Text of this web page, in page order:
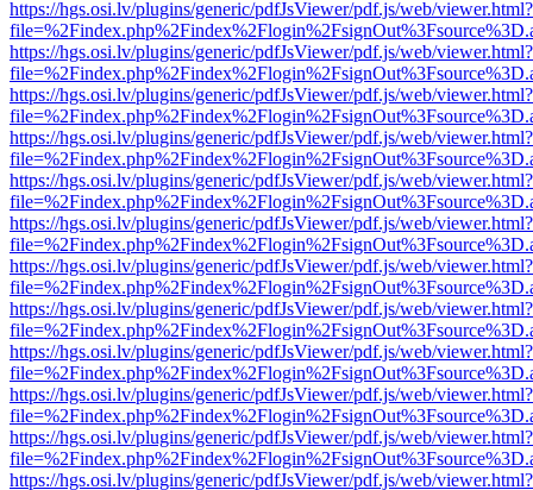
https://hgs.osi.lv/plugins/generic/pdfJsViewer/pdf.js/web/viewer.html?
https://hgs.osi.lv/plugins/generic/pdfJsViewer/pdf.js/web/viewer.html?
https://hgs.osi.lv/plugins/generic/pdfJsViewer/pdf.js/web/viewer.html?
https://hgs.osi.lv/plugins/generic/pdfJsViewer/pdf.js/web/viewer.html?
https://hgs.osi.lv/plugins/generic/pdfJsViewer/pdf.js/web/viewer.html?
https://hgs.osi.lv/plugins/generic/pdfJsViewer/pdf.js/web/viewer.html?
https://hgs.osi.lv/plugins/generic/pdfJsViewer/pdf.js/web/viewer.html?
https://hgs.osi.lv/plugins/generic/pdfJsViewer/pdf.js/web/viewer.html?
https://hgs.osi.lv/plugins/generic/pdfJsViewer/pdf.js/web/viewer.html?
https://hgs.osi.lv/plugins/generic/pdfJsViewer/pdf.js/web/viewer.html?
https://hgs.osi.lv/plugins/generic/pdfJsViewer/pdf.js/web/viewer.html?
https://hgs.osi.lv/plugins/generic/pdfJsViewer/pdf.js/web/viewer.html?